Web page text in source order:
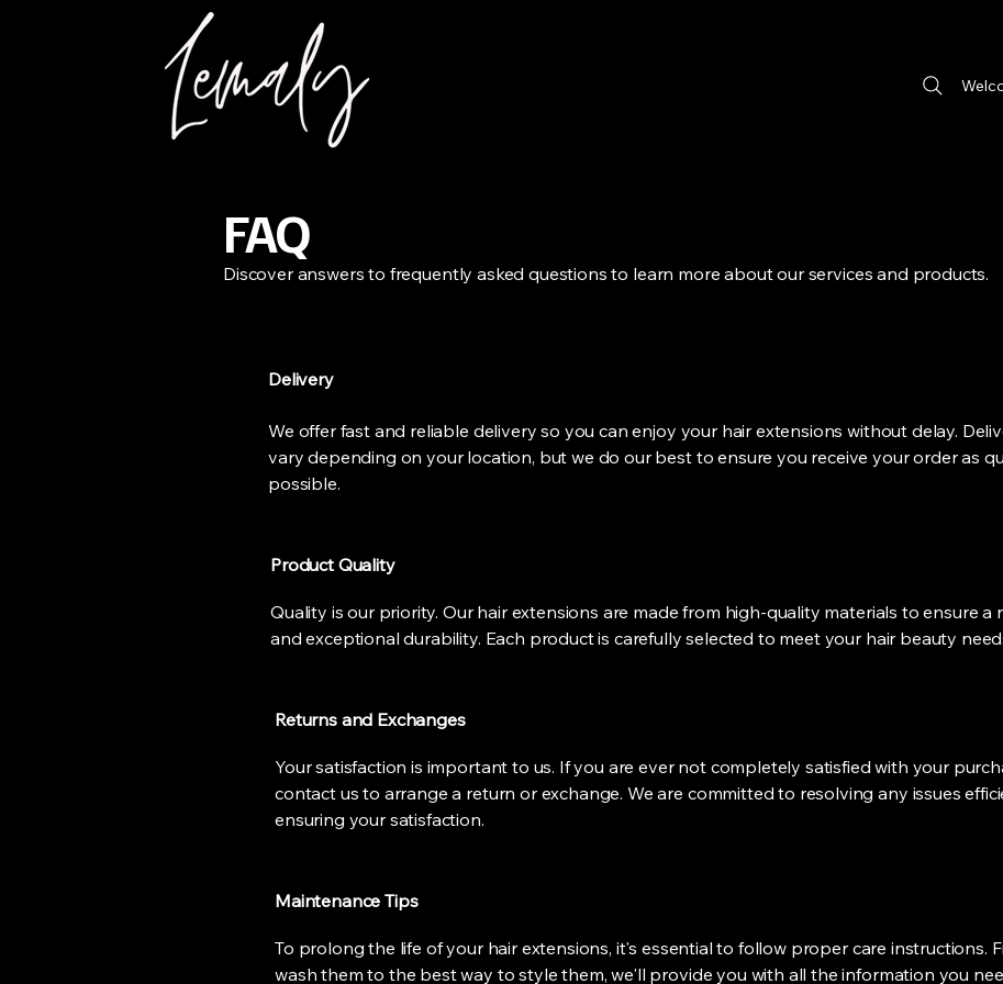
FAQ
Discover answers to frequently asked questions to learn more about our services and products.
Delivery
We offer fast and reliable delivery so you can enjoy your hair extensions without delay.
vary depending on your location, but we do our best to ensure you receive your order as
possible.
Product Quality
Quality is our priority. Our hair extensions are made from high-quality materials to ensure a
and exceptional durability. Each product is carefully selected to meet your hair beauty
Returns and Exchanges
Your satisfaction is important to us. If you are ever not completely satisfied with your
contact us to arrange a return or exchange. We are committed to resolving any issues
ensuring your satisfaction.
Maintenance Tips
To prolong the life of your hair extensions, it's essential to follow proper care instructions.
wash them to the best way to style them, we'll provide you with all the information you